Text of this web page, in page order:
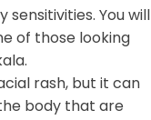
You will
of those looking
rash, but it can
body that are